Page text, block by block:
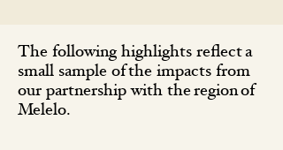
The following highlights reflect a
small sample of the impacts from
our partnership with the region of
Melelo.